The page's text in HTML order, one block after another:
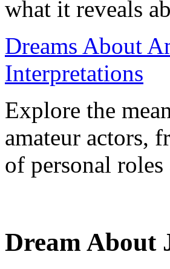
what it reveals
Dreams About
Interpretations
Explore the
amateur actors,
of personal
Dream About